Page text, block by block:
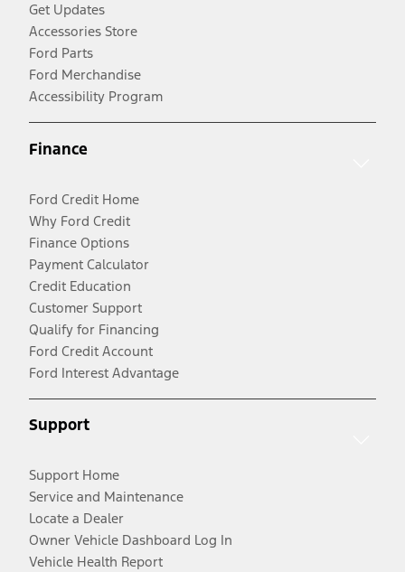
Get Updates
Accessories Store
Ford Parts
Ford Merchandise
Accessibility Program
Finance
Ford Credit Home
Why Ford Credit
Finance Options
Payment Calculator
Credit Education
Customer Support
Qualify for Financing
Ford Credit Account
Ford Interest Advantage
Support
Support Home
Service and Maintenance
Locate a Dealer
Owner Vehicle Dashboard Log In
Vehicle Health Report